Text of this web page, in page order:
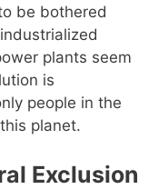
be bothered
plants seem
is
people in the
planet.
Exclusion